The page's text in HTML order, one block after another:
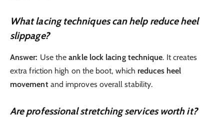
What lacing techniques can help reduce heel
slippage?
Answer: Use theankle lock lacing technique. It creates
extra friction high on the boot, which reduces heel
movementand improves overall stability.
Are professional stretching services worth it?